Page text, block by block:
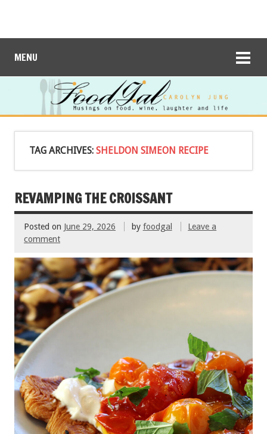
MENU
TAG ARCHIVES: SHELDON SIMEON RECIPE
REVAMPING THE CROISSANT
Posted on June 29, 2026 by foodgal
Leave a
comment